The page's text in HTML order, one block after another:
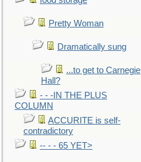
Pretty Woman
Dramatically sung
...to get to Carnegie
Hall?
- - -IN THE PLUS
COLUMN
ACCURITE is self-
contradictory
-- - - 65 YET>